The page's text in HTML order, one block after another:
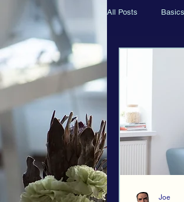
All Posts Basics
Risk Profile
Investment
Joe